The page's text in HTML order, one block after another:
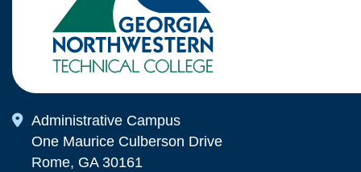
Map Icon
Administrative Campus
One Maurice Culberson Drive
Rome, GA 30161